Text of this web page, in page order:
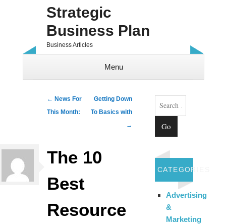
Strategic
Business Plan
Business Articles
Menu
Post navigation
← News For
This Month:
Getting Down
To Basics with
→
The 10
Best
Resource
Search
CATEGORIES
Advertising
&
Marketing